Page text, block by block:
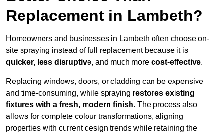
Replacement in Lambeth?
Homeowners and businesses in Lambeth often choose on-
site spraying instead of full replacement because it is
quicker, less disruptive, and much more cost-effective.
Replacing windows, doors, or cladding can be expensive
and time-consuming, while spraying restores existing
fixtures with a fresh, modern finish. The process also
allows for complete colour transformations, aligning
properties with current design trends while retaining the